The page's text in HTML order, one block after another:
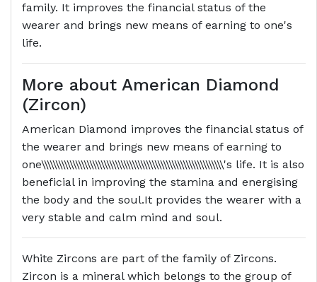
family. It improves the financial status of the
wearer and brings new means of earning to one's
life.
More about American Diamond
(Zircon)
American Diamond improves the financial status of
the wearer and brings new means of earning to
one\\\\\\\\\\\\\\\\\\\\\\\\\\\\\\\\\\\\\\\\\\\\\\\\\\\\\\\\\\\\\\\\'s life. It is also
beneficial in improving the stamina and energising
the body and the soul.It provides the wearer with a
very stable and calm mind and soul.
White Zircons are part of the family of Zircons.
Zircon is a mineral which belongs to the group of